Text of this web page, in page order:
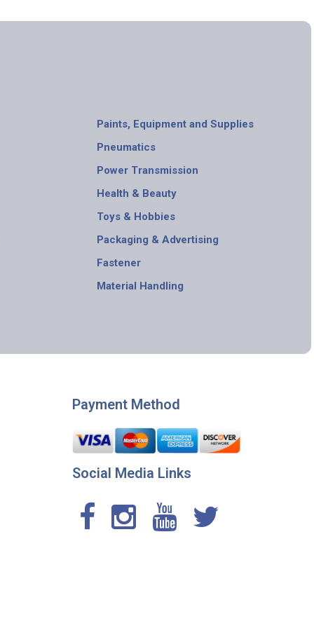
Paints, Equipment and Supplies
Pneumatics
Power Transmission
Health & Beauty
Toys & Hobbies
Packaging & Advertising
Fastener
Material Handling
Payment Method
Social Media Links